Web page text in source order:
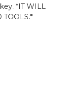
*IT WILL
TOOLS.*